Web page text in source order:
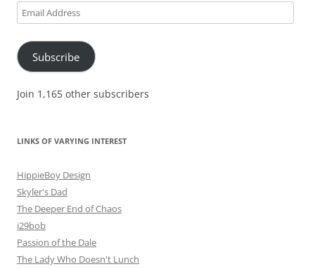
Email
Address
Subscribe
Join 1,165 other subscribers
LINKS OF VARYING INTEREST
HippieBoy Design
Skyler's Dad
The Deeper End of Chaos
i29bob
Passion of the Dale
The Lady Who Doesn't Lunch